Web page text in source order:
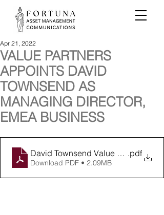
VALUE PARTNERS
APPOINTS DAVID
TOWNSEND AS
MANAGING DIRECTOR,
EMEA BUSINESS
Apr 21, 2022
David Townsend Value Partners
.pdf
Download PDF • 2.09MB